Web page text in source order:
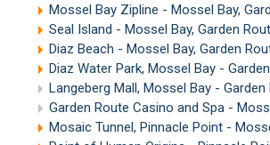
Mossel Bay Zipline - Mossel Bay,
Seal Island - Mossel Bay, Garden
Diaz Beach - Mossel Bay, Garden
Diaz Water Park, Mossel Bay -
Langeberg Mall, Mossel Bay - Garden
Garden Route Casino and Spa - Mossel
Mosaic Tunnel, Pinnacle Point -